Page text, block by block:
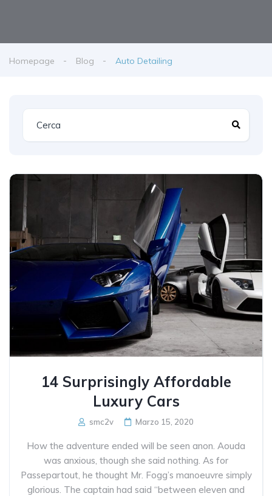
Homepage Blog Auto Detailing
14 Surprisingly Affordable
Luxury Cars
smc2v Marzo 15, 2020
How the adventure ended will be seen anon. Aouda
was anxious, though she said nothing. As for
Passepartout, he thought Mr. Fogg’s manoeuvre simply
glorious. The captain had said “between eleven and